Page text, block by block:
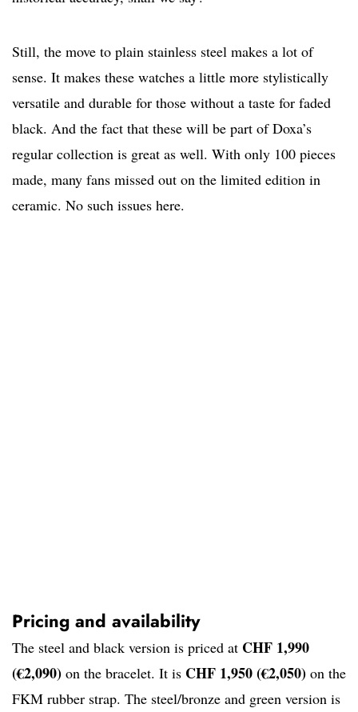
Still, the move to plain stainless steel makes a lot of
sense. It makes these watches a little more stylistically
versatile and durable for those without a taste for faded
black. And the fact that these will be part of Doxa’s
regular collection is great as well. With only 100 pieces
made, many fans missed out on the limited edition in
ceramic. No such issues here.
Pricing and availability
The steel and black version is priced at CHF 1,990
(€2,090) on the bracelet. It is CHF 1,950 (€2,050) on the
FKM rubber strap. The steel/bronze and green version is